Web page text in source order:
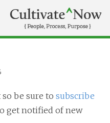
be sure to subscribe
get notified of new